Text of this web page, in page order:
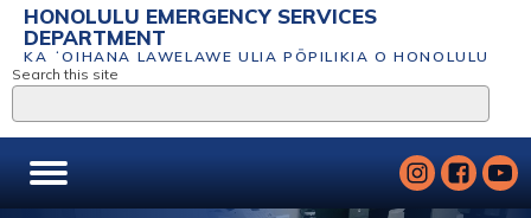
HONOLULU EMERGENCY SERVICES
DEPARTMENT
KA ʻOIHANA LAWELAWE ULIA PŌPILIKIA O HONOLULU
Search this site